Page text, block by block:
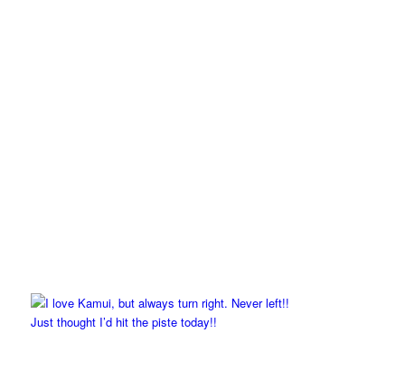
Just thought I’d hit the piste today!!